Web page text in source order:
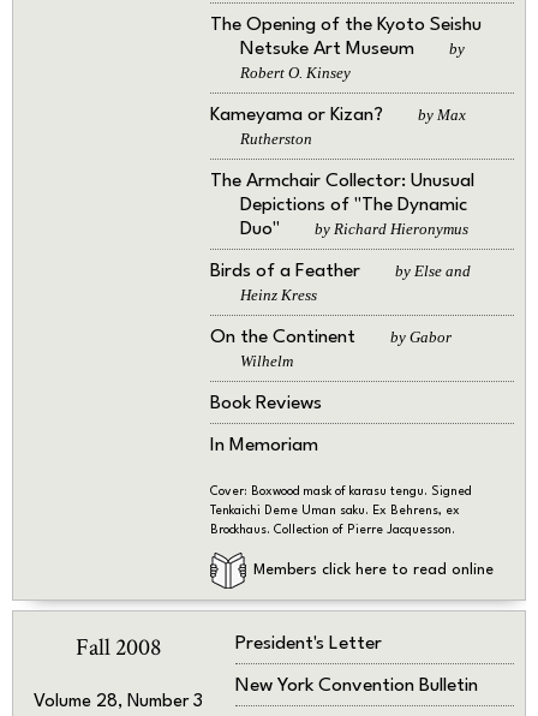
The Opening of the Kyoto Seishu
Netsuke Art Museum
by
Robert O. Kinsey
Kameyama or Kizan?
by Max
Rutherston
The Armchair Collector: Unusual
Depictions of "The Dynamic
Duo"
by Richard Hieronymus
Birds of a Feather
by Else and
Heinz Kress
On the Continent
by Gabor
Wilhelm
Book Reviews
In Memoriam
Cover: Boxwood mask of karasu tengu. Signed
Tenkaichi Deme Uman saku. Ex Behrens, ex
Brockhaus. Collection of Pierre Jacquesson.
Members click here to read online
Fall 2008
Volume 28, Number 3
President's Letter
New York Convention Bulletin